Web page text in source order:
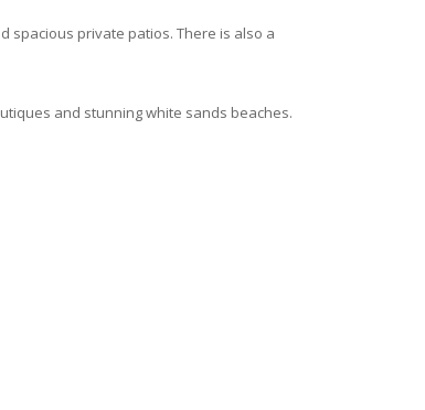
spacious private patios. There is also a
and stunning white sands beaches.